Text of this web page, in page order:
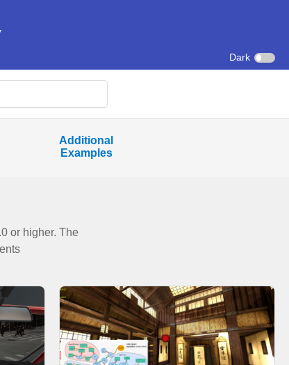
Dark
Additional
Examples
or higher. The